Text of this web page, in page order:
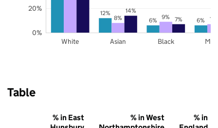
12%
6%
6%
8% 9% 7%
14%
7%
White Asian Black
0%
20%
Table
% in East
% in West
% in